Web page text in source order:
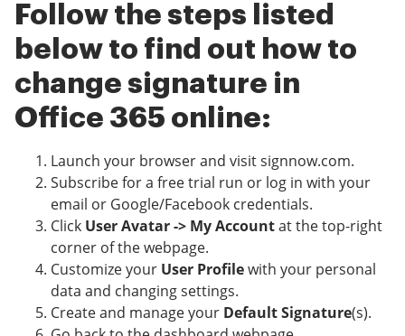
Follow the steps listed
below to find out how to
change signature in
Office 365 online:
Launch your browser and visit signnow.com.
Subscribe for a free trial run or log in with your
email or Google/Facebook credentials.
Click User Avatar -> My Accountat the top-right
corner of the webpage.
Customize your User Profilewith your personal
data and changing settings.
Create and manage your Default Signature(s).